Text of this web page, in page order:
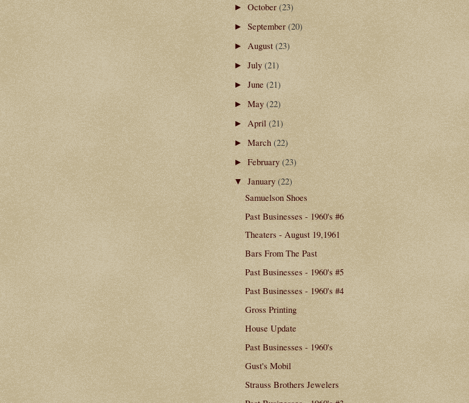
►October(23)
►September(20)
►August(23)
►July(21)
► June(21)
►May(22)
►April(21)
►March(22)
►February(23)
▼January(22)
Samuelson Shoes
Past Businesses - 1960's #6
Theaters - August 19,1961
Bars From The Past
Past Businesses - 1960's #5
Past Businesses - 1960's #4
Gross Printing
House Update
Past Businesses - 1960's
Gust's Mobil
Strauss Brothers Jewelers